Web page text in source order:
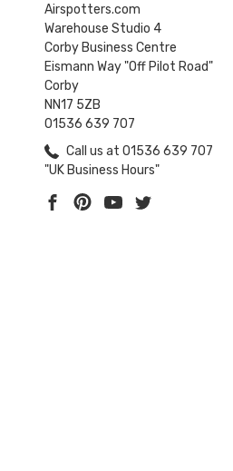
Airspotters.com
Warehouse Studio 4
Corby Business Centre
Eismann Way "Off Pilot Road"
Corby
NN17 5ZB
01536 639 707
Call us at 01536 639 707
"UK Business Hours"